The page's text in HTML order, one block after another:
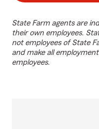
State Farm agents are
their own employees.
not employees of State
and make all
employees.